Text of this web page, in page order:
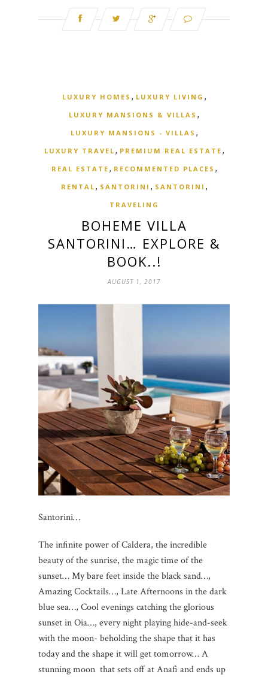
LUXURY HOMES , LUXURY LIVING ,
LUXURY MANSIONS & VILLAS ,
LUXURY MANSIONS - VILLAS ,
LUXURY TRAVEL , PREMIUM REAL ESTATE ,
REAL ESTATE , RECOMMENTED PLACES ,
RENTAL , SANTORINI , SANTORINI ,
TRAVELING
BOHEME VILLA
SANTORINI… EXPLORE &
BOOK..!
AUGUST 1, 2017
Santorini…
The infinite power of Caldera, the incredible
beauty of the sunrise, the magic time of the
sunset… My bare feet inside the black sand…,
Amazing Cocktails…, Late Afternoons in the dark
blue sea…, Cool evenings catching the glorious
sunset in Oia…, every night playing hide-and-seek
with the moon- beholding the shape that it has
today and the shape it will get tomorrow… A
stunning moon that sets off at Anafi and ends up